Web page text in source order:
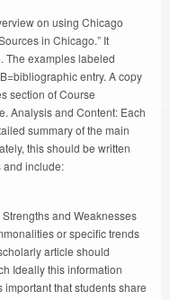
on using Chicago
in Chicago.” It
The examples labeled
entry. A copy
section of Course
Analysis and Content: Each
summary of the main
this should be written
and include:
and Weaknesses
or specific trends
article should
Ideally this information
that students share